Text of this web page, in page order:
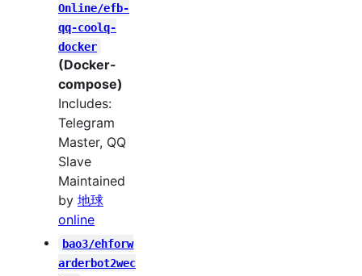
Online/efb-
qq-coolq-
docker
(Docker-
compose)
Includes:
Telegram
Master, QQ
Slave
Maintained
by 地球
online
bao3/ehforw
arderbot2wec